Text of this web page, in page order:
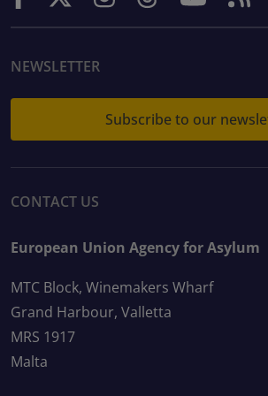
NEWSLETTER
Subscribe to our
CONTACT US
European Union Agency for Asylum
MTC Block, Winemakers Wharf
Grand Harbour, Valletta
MRS 1917
Malta